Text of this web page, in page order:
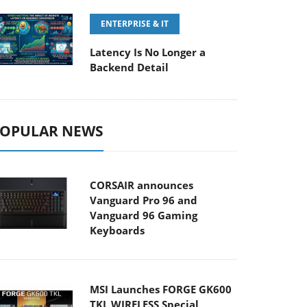
ENTERPRISE & IT
Latency Is No Longer a
Backend Detail
NEWS
CORSAIR announces
Vanguard Pro 96 and
Vanguard 96 Gaming
Keyboards
MSI Launches FORGE GK600
TKL WIRELESS Special